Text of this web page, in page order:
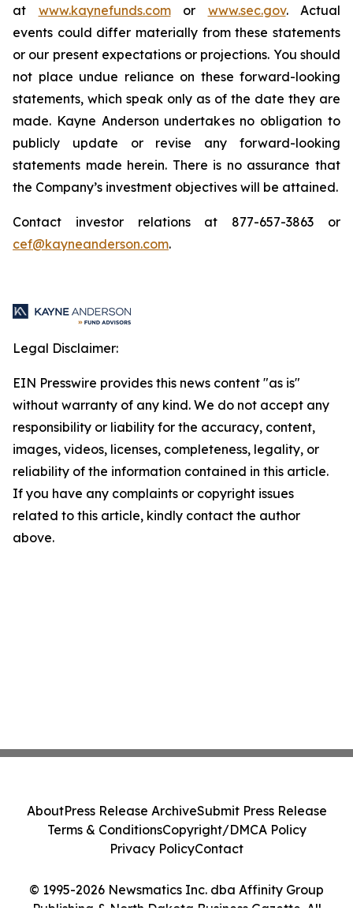
at www.kaynefunds.comor www.sec.gov. Actual
events could differ materially from these statements
or our present expectations or projections. You should
not place undue reliance on these forward-looking
statements, which speak only as of the date they are
made. Kayne Anderson undertakes no obligation to
publicly update or revise any forward-looking
statements made herein. There is no assurance that
the Company’s investment objectives will be attained.
Contact investor relations at 877-657-3863 or
cef@kayneanderson.com.
Legal Disclaimer:
EIN Presswire provides this news content "as is"
without warranty of any kind. We do not accept any
responsibility or liability for the accuracy, content,
images, videos, licenses, completeness, legality, or
reliability of the information contained in this article.
If you have any complaints or copyright issues
related to this article, kindly contact the author
above.
© 1995-2026 Newsmatics Inc. dba Affinity Group
Publishing & North Dakota Business Gazette. All
AboutPress Release ArchiveSubmit Press Release
Terms & ConditionsCopyright/DMCA Policy
Privacy PolicyContact